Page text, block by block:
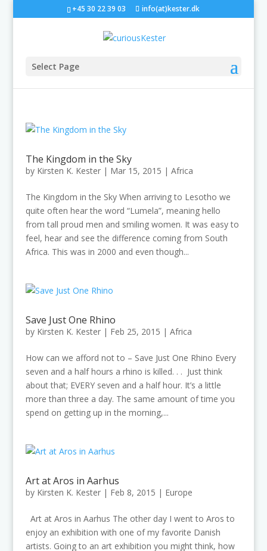
+45 30 22 39 03 info(at)kester.dk
Select Page
The Kingdom in the Sky
by Kirsten K. Kester| Mar 15, 2015 | Africa
The Kingdom in the Sky When arriving to Lesotho we
quite often hear the word “Lumela”, meaning hello
from tall proud men and smiling women. It was easy to
feel, hear and see the difference coming from South
Africa. This was in 2000 and even though...
Save Just One Rhino
by Kirsten K. Kester| Feb 25, 2015 | Africa
How can we afford not to – Save Just One Rhino Every
seven and a half hours a rhino is killed. . . Just think
about that; EVERY seven and a half hour. It’s a little
more than three a day. The same amount of time you
spend on getting up in the morning,...
Art at Aros in Aarhus
by Kirsten K. Kester| Feb 8, 2015 | Europe
Art at Aros in Aarhus The other day I went to Aros to
enjoy an exhibition with one of my favorite Danish
artists. Going to an art exhibition you might think, how